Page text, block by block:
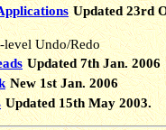
Updated 23rd
Undo/Redo
Updated 7th Jan. 2006
New 1st Jan. 2006
Updated 15th May 2003.